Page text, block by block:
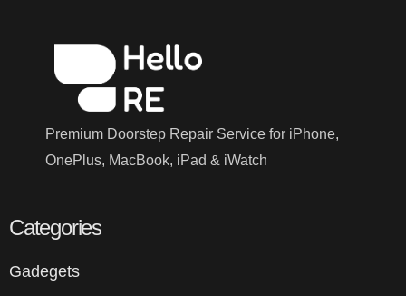
Premium Doorstep Repair Service for iPhone,
OnePlus, MacBook, iPad & iWatch
Categories
Gadegets